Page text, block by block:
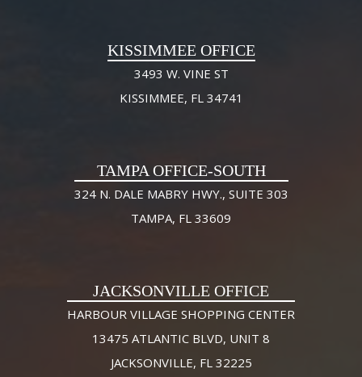
KISSIMMEE OFFICE
3493 W. VINE ST
KISSIMMEE, FL 34741
TAMPA OFFICE-SOUTH
324 N. DALE MABRY HWY., SUITE 303
TAMPA, FL 33609
JACKSONVILLE OFFICE
HARBOUR VILLAGE SHOPPING CENTER
13475 ATLANTIC BLVD, UNIT 8
JACKSONVILLE, FL 32225